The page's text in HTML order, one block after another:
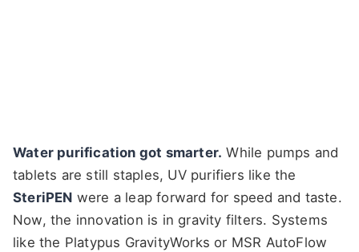
Water purification got smarter. While pumps and
tablets are still staples, UV purifiers like the
SteriPEN were a leap forward for speed and taste.
Now, the innovation is in gravity filters. Systems
like the Platypus GravityWorks or MSR AutoFlow